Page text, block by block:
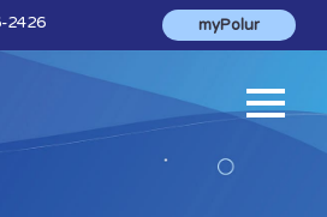
2426 myPolur